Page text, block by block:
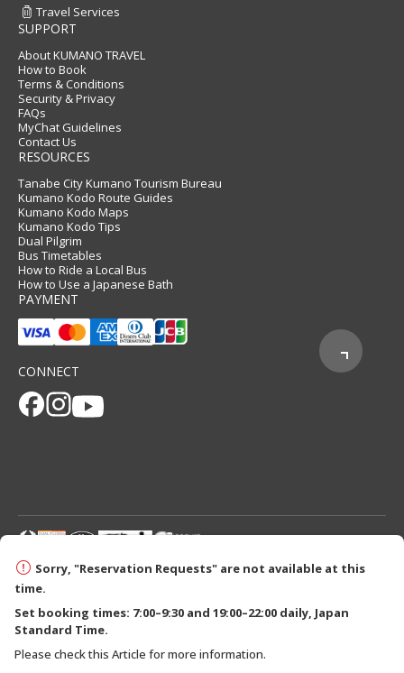
Sorry, "Reservation Requests" are not available at this
time.
Set booking times: 7:00–9:30 and 19:00–22:00 daily, Japan
Standard Time.
Please check this Article for more information.
Travel Services
SUPPORT
About KUMANO TRAVEL
How to Book
Terms & Conditions
Security & Privacy
FAQs
MyChat Guidelines
Contact Us
RESOURCES
Tanabe City Kumano Tourism Bureau
Kumano Kodo Route Guides
Kumano Kodo Maps
Kumano Kodo Tips
Dual Pilgrim
Bus Timetables
How to Ride a Local Bus
How to Use a Japanese Bath
PAYMENT
CONNECT